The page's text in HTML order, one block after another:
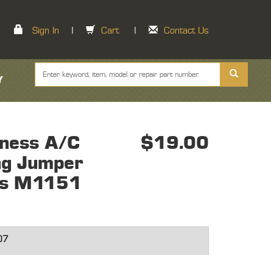
Sign In Cart Contact Us
A/C
Jumper
M1151
$19.00